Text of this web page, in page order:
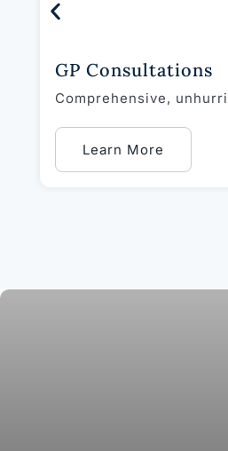
GP Consultations
Comprehensive,
Learn More